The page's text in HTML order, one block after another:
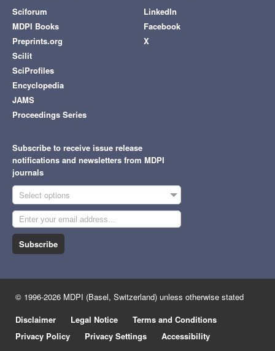
Sciforum
MDPI Books
Preprints.org
Scilit
SciProfiles
Encyclopedia
JAMS
Proceedings Series
LinkedIn
Facebook
X
Subscribe to receive issue release
notifications and newsletters from MDPI
journals
Select options
Subscribe
© 1996-2026 MDPI (Basel, Switzerland) unless otherwise stated
Disclaimer
Legal Notice
Terms and Conditions
Privacy Policy
Privacy Settings Accessibility